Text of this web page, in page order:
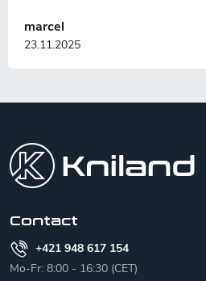
marcel
23.11.2025
Contact
+421 948 617 154
Mo-Fr: 8:00 - 16:30 (CET)